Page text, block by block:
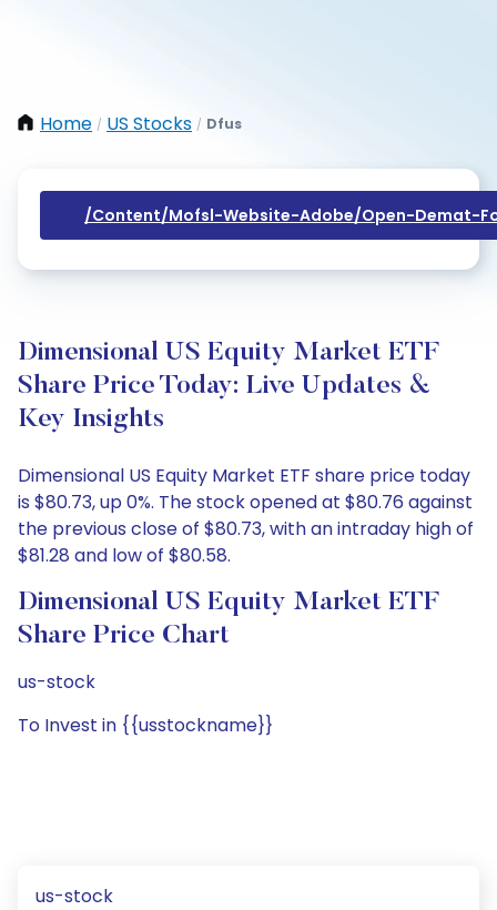
Home / US Stocks / Dfus
/content/mofsl-Website-Adobe/open-Demat-
Dimensional US Equity Market ETF
Share Price Today: Live Updates &
Key Insights
Dimensional US Equity Market ETF share price today
is $80.73, up 0%. The stock opened at $80.76 against
the previous close of $80.73, with an intraday high of
$81.28 and low of $80.58.
Dimensional US Equity Market ETF
Share Price Chart
us-stock
To Invest in {{usstockname}}
us-stock